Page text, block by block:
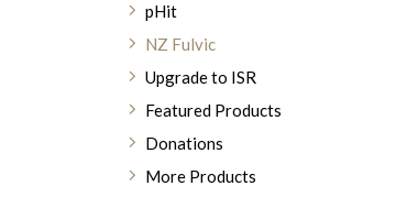
pHit
NZ Fulvic
Upgrade to ISR
Featured Products
Donations
More Products